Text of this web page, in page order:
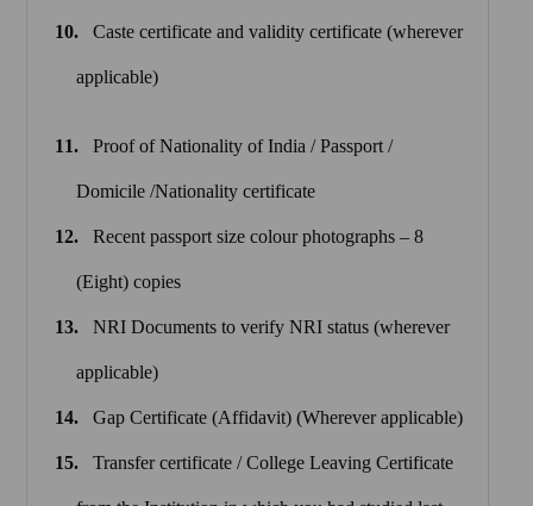
Caste certificate and validity certificate (wherever
applicable)
Proof of Nationality of India / Passport /
Domicile /Nationality certificate
Recent passport size colour photographs – 8
(Eight) copies
NRI Documents to verify NRI status (wherever
applicable)
Gap Certificate (Affidavit) (Wherever applicable)
Transfer certificate / College Leaving Certificate